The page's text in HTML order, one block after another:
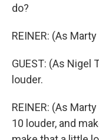
do?
REINER: (As
GUEST: (As Nigel
louder.
REINER: (As
10 louder, and